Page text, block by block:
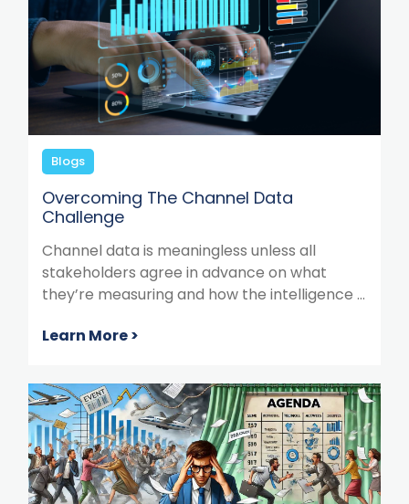
Blogs
Overcoming The Channel Data
Challenge
Channel data is meaningless unless all
stakeholders agree in advance on what
they’re measuring and how the intelligence ...
Learn More >